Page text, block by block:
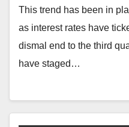
This trend has been in
as interest rates have
dismal end to the third
have staged…